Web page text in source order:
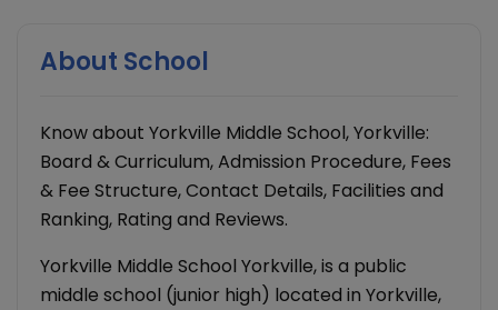
About School
Know about Yorkville Middle School, Yorkville:
Board & Curriculum, Admission Procedure, Fees
& Fee Structure, Contact Details, Facilities and
Ranking, Rating and Reviews.
Yorkville Middle School Yorkville, is a public
middle school (junior high) located in Yorkville,